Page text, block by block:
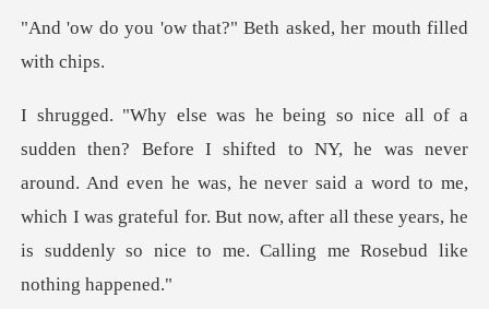
at?" Beth asked, her m
never
around. And even he was, he never said a word to me,
which I was grateful for. But now,